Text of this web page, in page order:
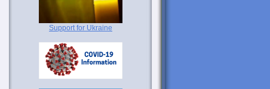
Support for Ukraine